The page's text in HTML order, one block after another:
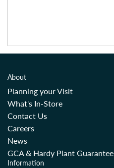
About
Planning your Visit
What's In-Store
Contact Us
Careers
News
GCA & Hardy Plant Guarantee
Information